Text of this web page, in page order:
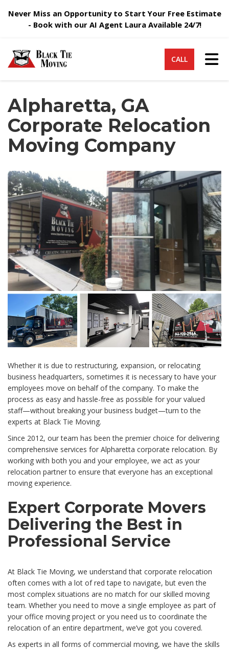
Never Miss an Opportunity to Start Your Free Estimate
- Book with our AI Agent Laura Available 24/7!
CALL
Alpharetta, GA
Corporate Relocation
Moving Company
Whether it is due to restructuring, expansion, or relocating
business headquarters, sometimes it is necessary to have your
employees move on behalf of the company. To make the
process as easy and hassle-free as possible for your valued
staff—without breaking your business budget—turn to the
experts at Black Tie Moving.
Since 2012, our team has been the premier choice for delivering
comprehensive services for Alpharetta corporate relocation. By
working with both you and your employee, we act as your
relocation partner to ensure that everyone has an exceptional
moving experience.
Expert Corporate Movers
Delivering the Best in
Professional Service
At Black Tie Moving, we understand that corporate relocation
often comes with a lot of red tape to navigate, but even the
most complex situations are no match for our skilled moving
team. Whether you need to move a single employee as part of
your office moving project or you need us to coordinate the
relocation of an entire department, we’ve got you covered.
As experts in all forms of commercial moving, we have the skills